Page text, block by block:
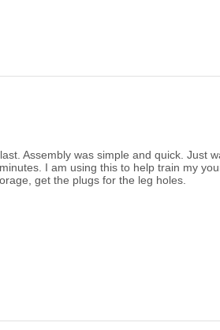
Assembly was simple and quick. Just
I am using this to help train my
get the plugs for the leg holes.